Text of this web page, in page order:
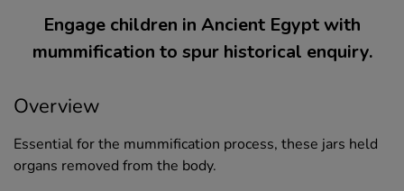
Engage children in Ancient Egypt with
mummification to spur historical enquiry.
Overview
Essential for the mummification process, these jars held
organs removed from the body.